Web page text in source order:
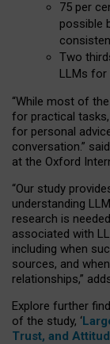
75 per
possible
Two
LLMs for
“While most of the
for practical tasks,
for personal
conversation.”
at the Oxford
“Our study
understanding
research is
associated with
including when
sources, and
relationships,”
Explore further
of the study, ‘
Trust, and